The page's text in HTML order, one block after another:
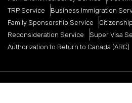
TRP Service
Business Immigration
Family Sponsorship Service
Reconsideration Service
Super Visa
Authorization to Return to Canada (ARC)